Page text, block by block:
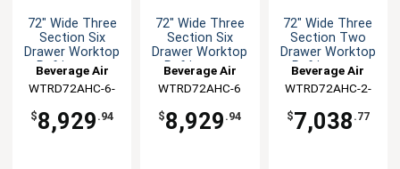
72" Wide Three
Section Six
Drawer Worktop
Refrigerator
Beverage Air
WTRD72AHC-6-
$8,929 .94
72" Wide Three
Section Six
Drawer Worktop
Refrigerator
Beverage Air
WTRD72AHC-6
$8,929 .94
72" Wide Three
Section Two
Drawer Worktop
Refrigerator
Beverage Air
WTRD72AHC-2-
$7,038 .77